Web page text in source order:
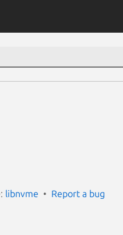
libnvme Report a bug